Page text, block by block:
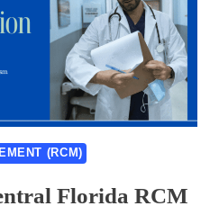
(RCM)
Florida RCM